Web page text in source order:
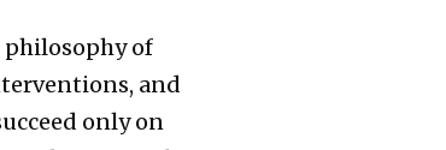
of
and
only on